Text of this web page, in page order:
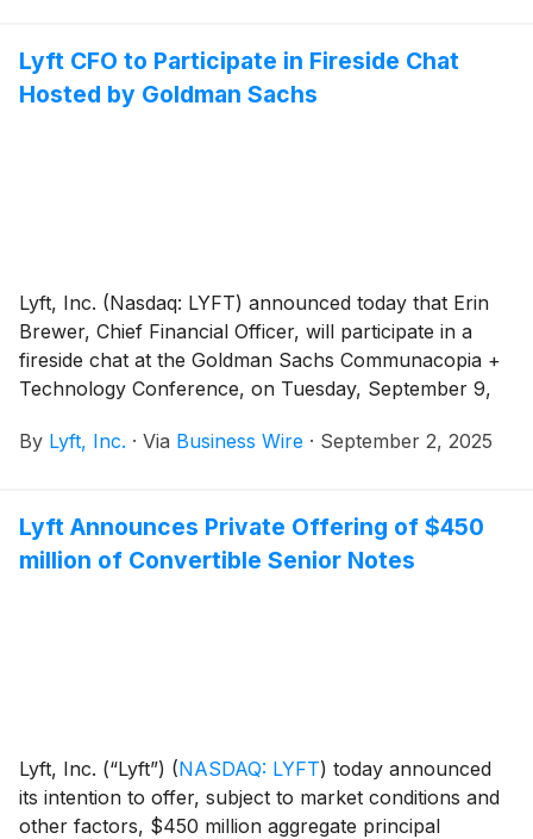
purchase, for settlement within a 13-day period
beginning on, and including, the date Lyft first issues
the initial purchasers’ discounts and commissions and
estimated offering expenses payable by Lyft (assuming
no exercise of the initial purchasers’ option to
purchase additional notes).
Lyft CFO to Participate in Fireside Chat
Hosted by Goldman Sachs
Lyft, Inc. (Nasdaq: LYFT) announced today that Erin
Brewer, Chief Financial Officer, will participate in a
fireside chat at the Goldman Sachs Communacopia +
Technology Conference, on Tuesday, September 9,
By Lyft, Inc. · Via Business Wire · September 2, 2025
Lyft Announces Private Offering of $450
million of Convertible Senior Notes
Lyft, Inc. (“Lyft”) (NASDAQ: LYFT) today announced
its intention to offer, subject to market conditions and
other factors, $450 million aggregate principal